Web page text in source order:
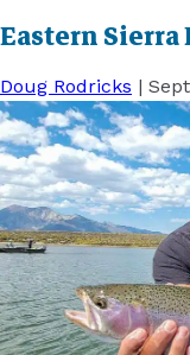
Eastern
Doug Rodricks |